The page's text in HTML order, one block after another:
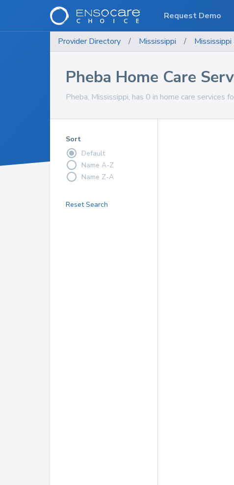
Provider Directory / Mississippi / Mississippi
Pheba Home Care
Pheba, Mississippi, has 0 in home care services
Sort
Default
Name A-Z
Name Z-A
Reset Search
Request Demo